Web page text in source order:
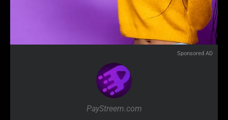
Sponsored AD
PayStreem.com